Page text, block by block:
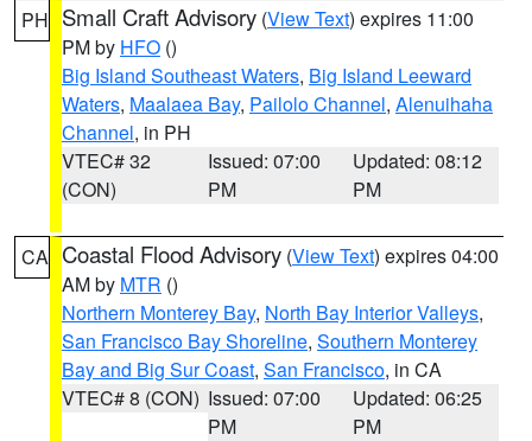
PH Small Craft Advisory (View Text) expires 11:00
PM by HFO ()
Big Island Southeast Waters, Big Island Leeward
Waters, Maalaea Bay, Pailolo Channel, Alenuihaha
Channel, in PH
VTEC# 32
(CON)
Issued: 07:00
PM
Updated: 08:12
PM
CA Coastal Flood Advisory (View Text) expires 04:00
AM by MTR ()
Northern Monterey Bay, North Bay Interior Valleys,
San Francisco Bay Shoreline, Southern Monterey
Bay and Big Sur Coast, San Francisco, in CA
VTEC# 8 (CON) Issued: 07:00
PM
Updated: 06:25
PM